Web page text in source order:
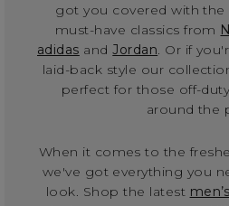
got you covered with
must-have classics from
adidas andJordan. Or if
laid-back style our
perfect for those off-
around the
When it comes to the
we've got everything you
look. Shop the latest